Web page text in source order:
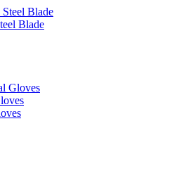
Steel Blade
Blade
Gloves